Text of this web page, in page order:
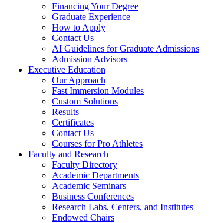
Financing Your Degree
Graduate Experience
How to Apply
Contact Us
AI Guidelines for Graduate Admissions
Admission Advisors
Executive Education
Our Approach
Fast Immersion Modules
Custom Solutions
Results
Certificates
Contact Us
Courses for Pro Athletes
Faculty and Research
Faculty Directory
Academic Departments
Academic Seminars
Business Conferences
Research Labs, Centers, and Institutes
Endowed Chairs